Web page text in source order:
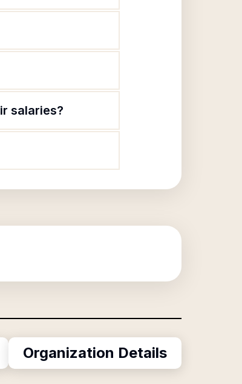
salaries?
Organization Details